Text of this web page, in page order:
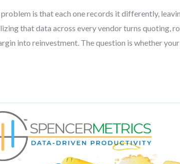
is that each one records it differently,
that data across every vendor turns quoting,
into reinvestment. The question is whether